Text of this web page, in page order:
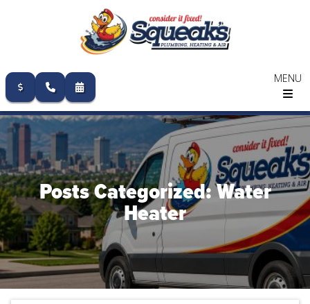
MENU
Skip
to
content
Posts Categorized: Water
Heater